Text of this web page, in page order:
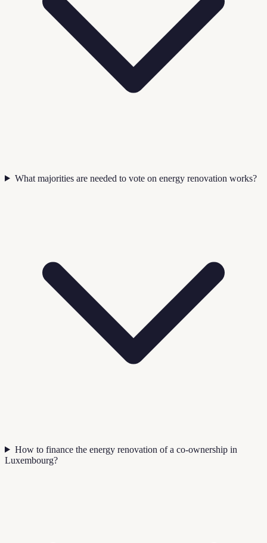
What majorities are needed to vote on energy renovation works?
How to finance the energy renovation of a co-ownership in
Luxembourg?